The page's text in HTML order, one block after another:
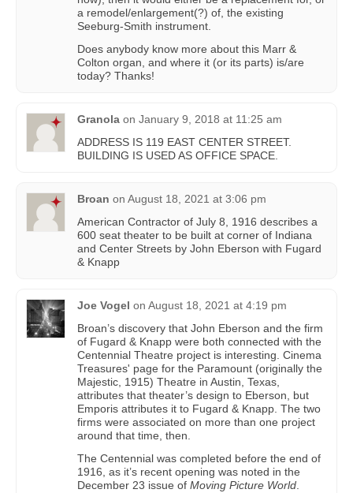
a remodel/enlargement(?) of, the existing
Seeburg-Smith instrument.
Does anybody know more about this Marr &
Colton organ, and where it (or its parts) is/are
today? Thanks!
Granola on January 9, 2018 at 11:25 am
ADDRESS IS 119 EAST CENTER STREET.
BUILDING IS USED AS OFFICE SPACE.
Broan on August 18, 2021 at 3:06 pm
American Contractor of July 8, 1916 describes a
600 seat theater to be built at corner of Indiana
and Center Streets by John Eberson with Fugard
& Knapp
Joe Vogel on August 18, 2021 at 4:19 pm
Broan’s discovery that John Eberson and the firm
of Fugard & Knapp were both connected with the
Centennial Theatre project is interesting. Cinema
Treasures' page for the Paramount (originally the
Majestic, 1915) Theatre in Austin, Texas,
attributes that theater’s design to Eberson, but
Emporis attributes it to Fugard & Knapp. The two
firms were associated on more than one project
around that time, then.
The Centennial was completed before the end of
1916, as it’s recent opening was noted in the
December 23 issue of Moving Picture World.